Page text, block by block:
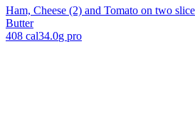
Ham, Cheese (2) and Tomato on two
Butter
408 cal34.0g pro